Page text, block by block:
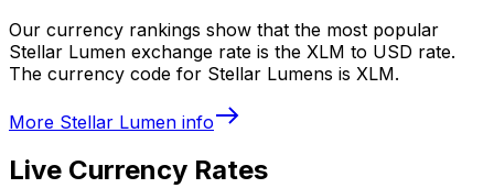
Our currency rankings show that the most popular
Stellar Lumen exchange rate is the XLM to USD rate.
The currency code for Stellar Lumens is XLM.
More Stellar Lumen info
Live Currency Rates